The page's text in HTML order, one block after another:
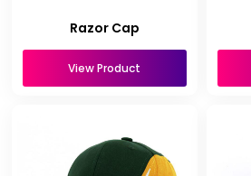
Razor Cap
View Product